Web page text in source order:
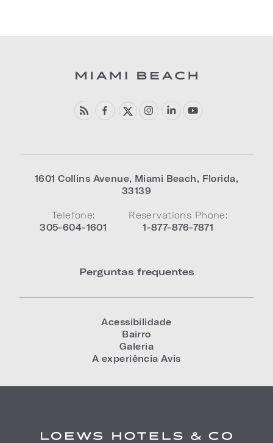
1601 Collins Avenue, Miami Beach, Florida,
33139
Telefone:
305-604-1601
Reservations Phone:
1-877-876-7871
Perguntas frequentes
Acessibilidade
Bairro
Galeria
A experiência Avis